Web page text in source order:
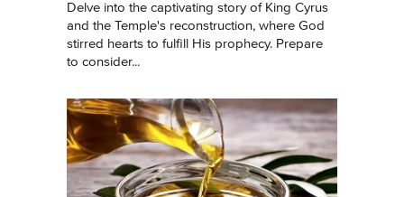
Delve into the captivating story of King Cyrus
and the Temple's reconstruction, where God
stirred hearts to fulfill His prophecy. Prepare
to consider...